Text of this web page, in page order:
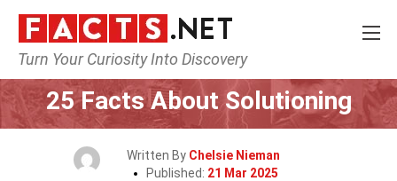
Turn Your Curiosity Into Discovery
Home Philosophy & Thinking
25 Facts About Solutioning
Written By Chelsie Nieman
Published: 21 Mar 2025